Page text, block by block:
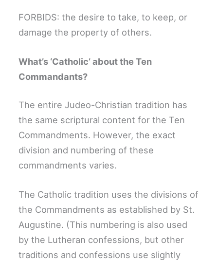
FORBIDS: the desire to take, to keep, or
damage the property of others.
What’s ‘Catholic’ about the Ten
Commandants?
The entire Judeo-Christian tradition has
the same scriptural content for the Ten
Commandments. However, the exact
division and numbering of these
commandments varies.
The Catholic tradition uses the divisions of
the Commandments as established by St.
Augustine. (This numbering is also used
by the Lutheran confessions, but other
traditions and confessions use slightly